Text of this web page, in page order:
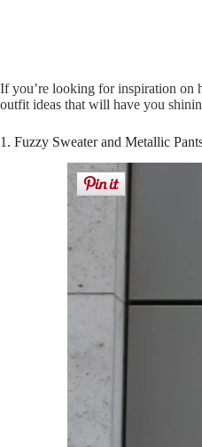
If you’re looking for inspiration on
outfit ideas that will have you
1. Fuzzy Sweater and Metallic